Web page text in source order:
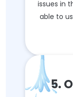
issues in
able to
5.